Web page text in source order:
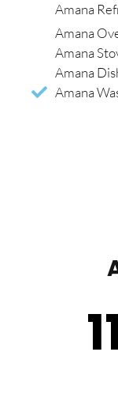
Amana
Amana
Amana
Amana
Amana